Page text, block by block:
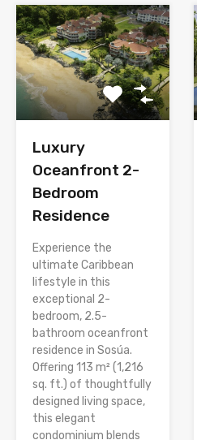
Luxury
Oceanfront 2-
Bedroom
Residence
Experience the
ultimate Caribbean
lifestyle in this
exceptional 2-
bedroom, 2.5-
bathroom oceanfront
residence in Sosúa.
Offering 113 m² (1,216
sq. ft.) of thoughtfully
designed living space,
this elegant
condominium blends